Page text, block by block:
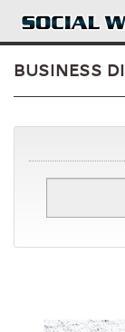
Skip to main content
Blog
Business